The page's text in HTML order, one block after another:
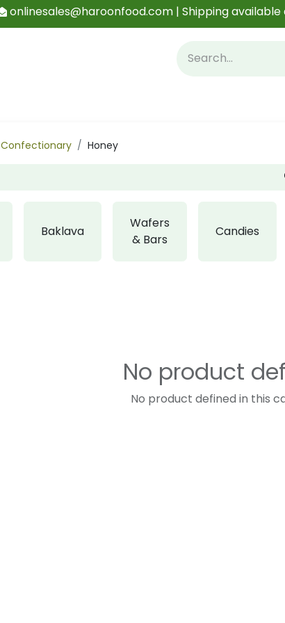
onlinesales@haroonfood.com | Shipping available
Confectionary Honey
Baklava
Wafers
& Bars
Candies
No product
No product defined in this